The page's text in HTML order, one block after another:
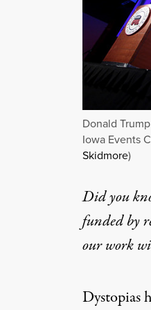
Donald
Iowa Events
Skidmore)
Did you
funded by
our work
Dystopias